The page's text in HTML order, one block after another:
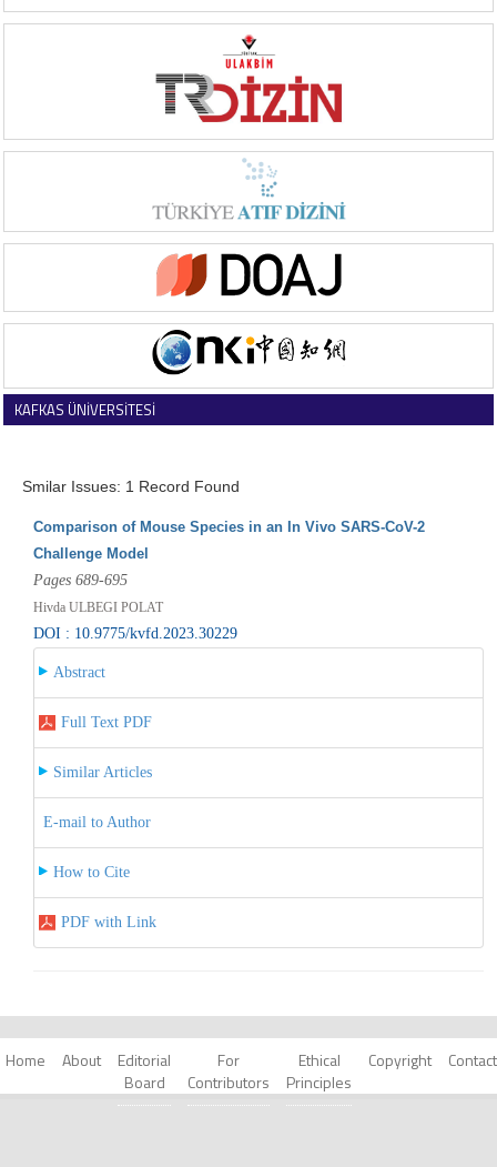
KAFKAS ÜNİVERSİTESİ
Smilar Issues: 1 Record Found
Comparison of Mouse Species in an In Vivo SARS-CoV-2
Challenge Model
Pages 689-695
Hivda ULBEGI POLAT
DOI : 10.9775/kvfd.2023.30229
Abstract
Full Text PDF
Similar Articles
E-mail to Author
How to Cite
PDF with Link
Home About
Editorial
Board
For
Contributors
Ethical
Principles
Copyright Contact